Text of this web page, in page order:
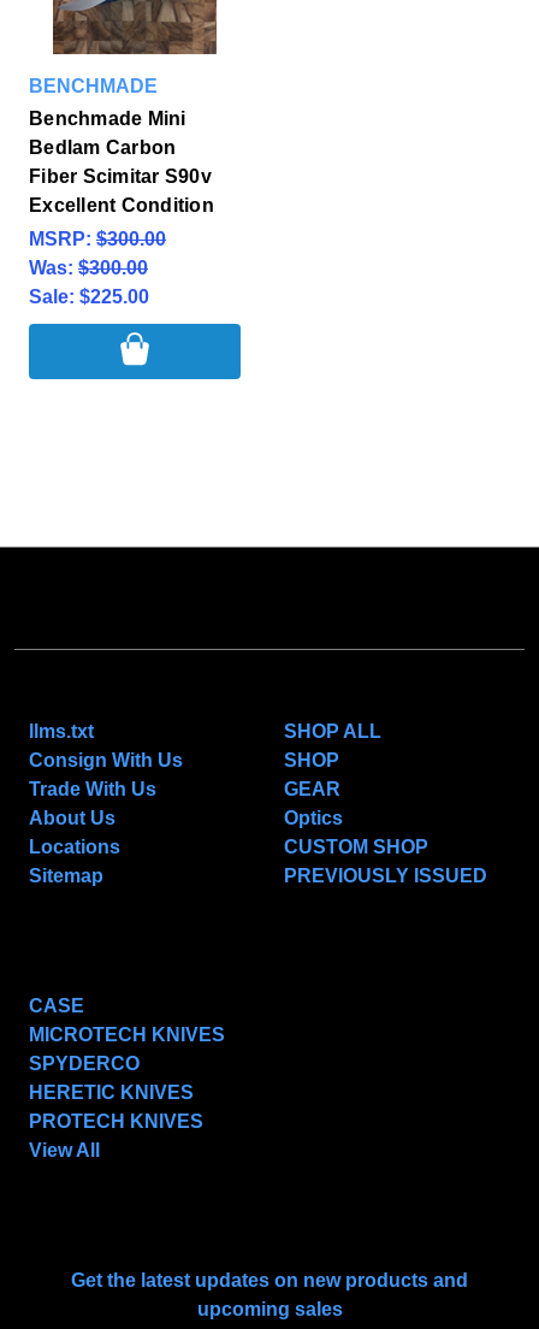
BENCHMADE
Benchmade Mini
Bedlam Carbon
Fiber Scimitar S90v
Excellent Condition
MSRP: $300.00
Was: $300.00
Sale: $225.00
Get the latest updates on new products and
upcoming sales
llms.txt
Consign With Us
Trade With Us
About Us
Locations
Sitemap
SHOP ALL
SHOP
GEAR
Optics
CUSTOM SHOP
PREVIOUSLY ISSUED
CASE
MICROTECH KNIVES
SPYDERCO
HERETIC KNIVES
PROTECH KNIVES
View All